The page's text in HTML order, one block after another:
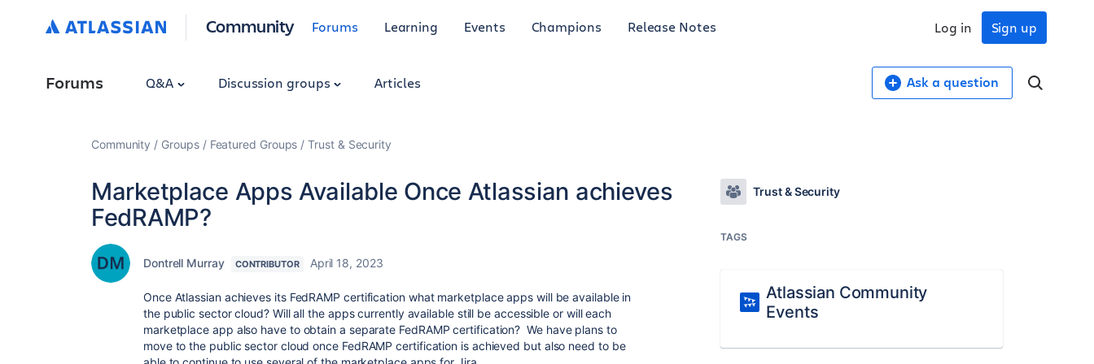
Community Forums Learning Events Champions Release Notes Sign up
Log in
Forums Q&A Discussion groups Articles Ask a question
Community Groups Featured Groups Trust & Security
Marketplace Apps Available Once Atlassian achieves
FedRAMP?
Dontrell Murray CONTRIBUTOR April 18, 2023
Once Atlassian achieves its FedRAMP certification what marketplace apps will be available in
the public sector cloud? Will all the apps currently available still be accessible or will each
marketplace app also have to obtain a separate FedRAMP certification? We have plans to
move to the public sector cloud once FedRAMP certification is achieved but also need to be
Trust & Security
TAGS
Atlassian Community
Events